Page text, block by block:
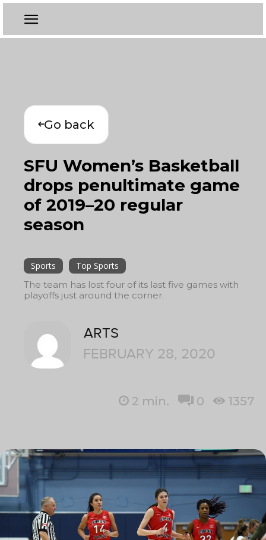
Go back
SFU Women’s Basketball
drops penultimate game
of 2019–20 regular
season
Sports
Top Sports
The team has lost four of its last five games with
playoffs just around the corner.
ARTS
FEBRUARY 28, 2020
2 min. 0 1357